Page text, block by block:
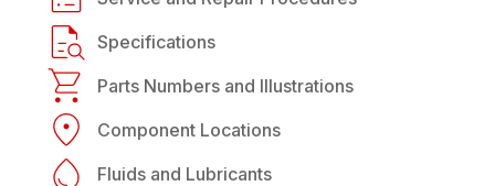
Specifications
Parts Numbers and Illustrations
Component Locations
Fluids and Lubricants